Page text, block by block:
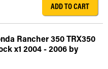
ADD TO CART
Rancher 350 TRX350
x1 2004 - 2006 by